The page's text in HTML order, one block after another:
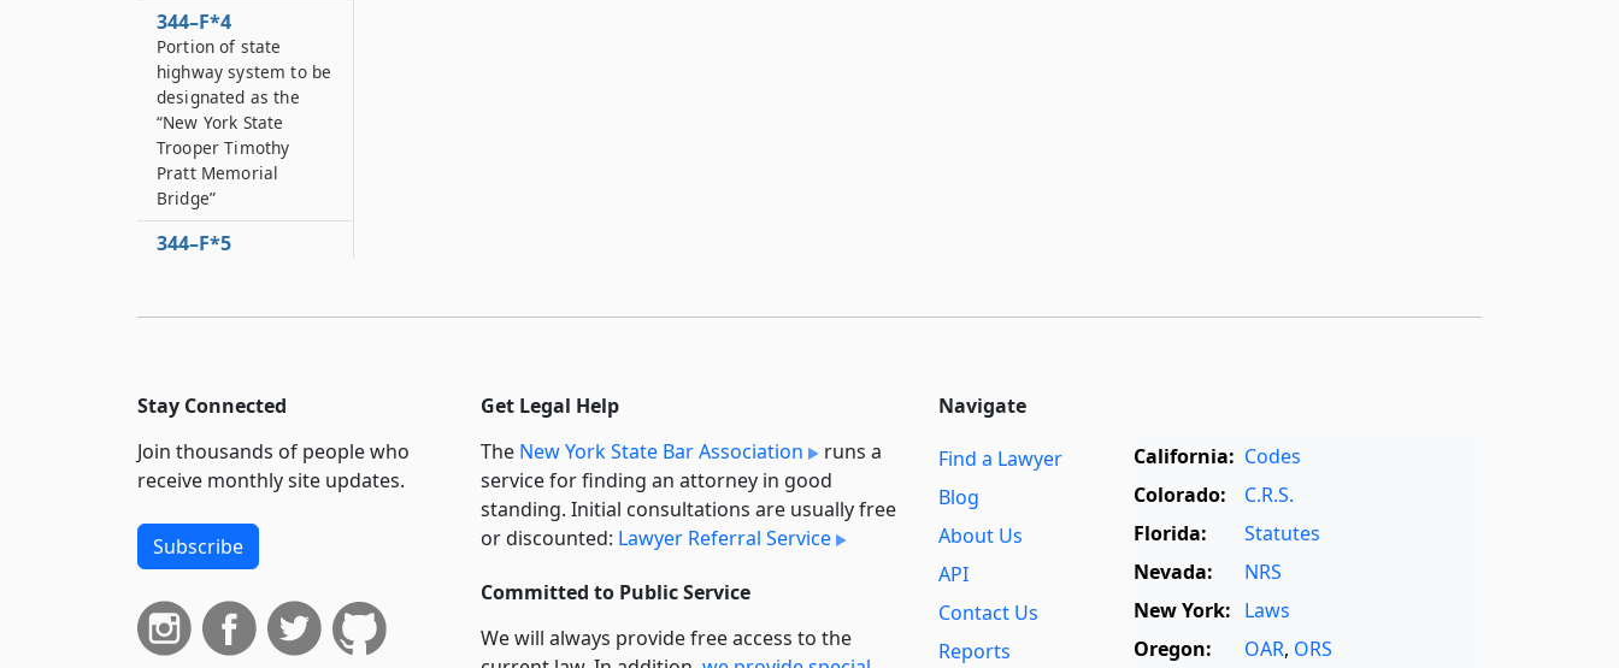
344–F*4
Portion of state
highway system to be
designated as the
“New York State
Trooper Timothy
Pratt Memorial
Bridge”
344–F*5
designated as
Portion of the state
highway system to be
designated as the
“Gerard ’Jess’
Bridge”
Portion of the state
highway system to be
designated as the
Stay Connected
Join thousands of people who
receive monthly site updates.
Subscribe
Get Legal Help
The New York State Bar Association
runs a
service for finding an attorney in good
standing. Initial consultations are usually free
or discounted: Lawyer Referral Service
Committed to Public Service
We will always provide free access to the
Navigate
Find a Lawyer
Blog
About Us
API
Contact Us
Reports
California: Codes
Colorado:
C.R.S.
Florida:
Statutes
Nevada:
NRS
New York: Laws
Oregon:
OAR, ORS